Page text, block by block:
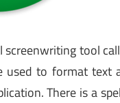
screenwriting tool
to format text
There is a